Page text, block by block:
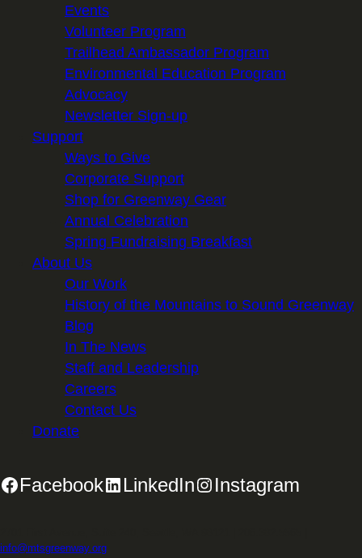
Events
Volunteer Program
Trailhead Ambassador Program
Environmental Education Program
Advocacy
Newsletter Sign-up
Support
Ways to Give
Corporate Support
Shop for Greenway Gear
Annual Celebration
Spring Fundraising Breakfast
About Us
Our Work
History of the Mountains to Sound Greenway
Blog
In The News
Staff and Leadership
Careers
Contact Us
Donate
Facebook LinkedIn Instagram
info@mtsgreenway.org